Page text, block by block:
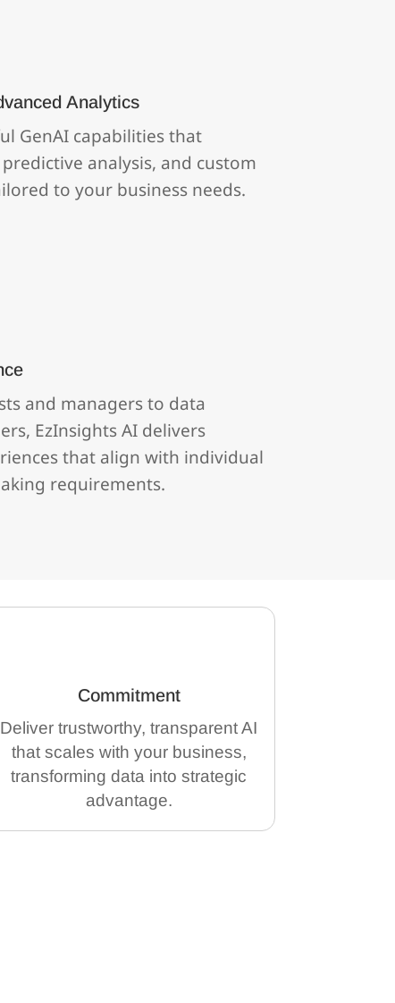
Analytics
GenAI capabilities that
analysis, and custom
to your business needs.
and managers to data
EzInsights AI delivers
that align with individual
requirements.
Commitment
Deliver trustworthy, transparent AI
that scales with your business,
transforming data into strategic
advantage.